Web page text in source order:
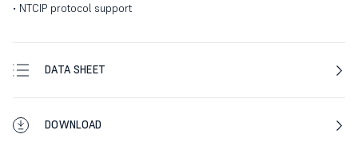
• NTCIP protocol support
DATA SHEET
DOWNLOAD